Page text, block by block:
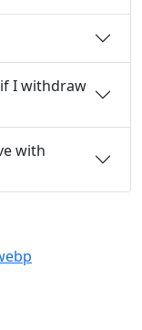
I withdraw
with